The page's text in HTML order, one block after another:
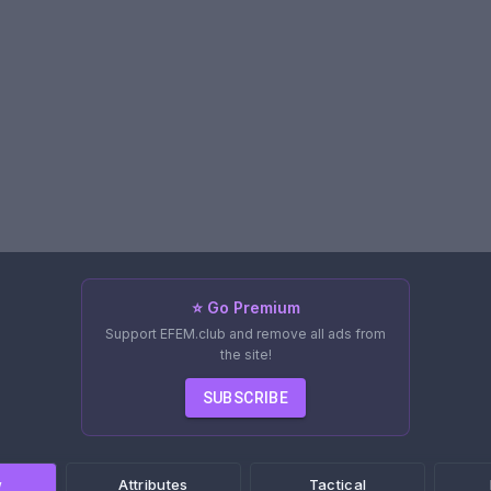
⭐ Go Premium
Support EFEM.club and remove all ads from
the site!
SUBSCRIBE
Attributes Tactical